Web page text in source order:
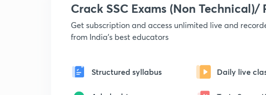
Crack SSC Exams (Non
Get subscription and access unlimited live and
from India's best educators
Structured syllabus Daily live